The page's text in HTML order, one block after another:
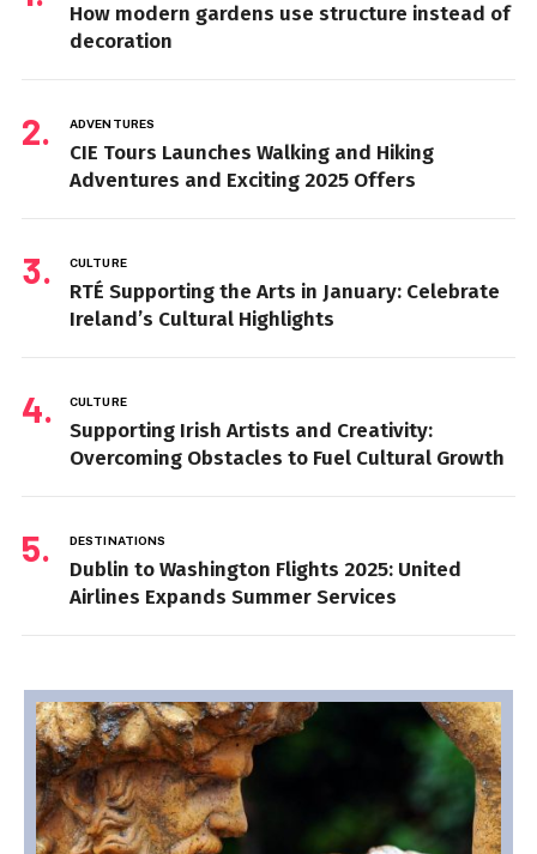
How modern gardens use structure instead of
decoration
ADVENTURES
CIE Tours Launches Walking and Hiking
Adventures and Exciting 2025 Offers
CULTURE
RTÉ Supporting the Arts in January: Celebrate
Ireland’s Cultural Highlights
CULTURE
Supporting Irish Artists and Creativity:
Overcoming Obstacles to Fuel Cultural Growth
DESTINATIONS
Dublin to Washington Flights 2025: United
Airlines Expands Summer Services